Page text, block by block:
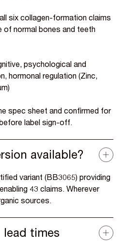
six collagen-formation claims
of normal bones and teeth
psychological and
hormonal regulation (Zinc,
spec sheet and confirmed for
label sign-off.
available?
variant (BB3065) providing
43 claims. Wherever
sources.
lead times